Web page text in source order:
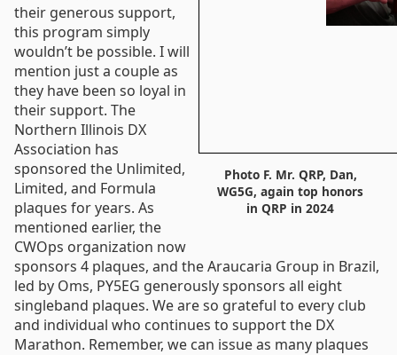
Photo F. Mr. QRP, Dan,
WG5G, again top honors
in QRP in 2024
their generous support,
this program simply
wouldn’t be possible. I will
mention just a couple as
they have been so loyal in
their support. The
Northern Illinois DX
Association has
sponsored the Unlimited,
Limited, and Formula
plaques for years. As
mentioned earlier, the
CWOps organization now
sponsors 4 plaques, and the Araucaria Group in Brazil,
led by Oms, PY5EG generously sponsors all eight
singleband plaques. We are so grateful to every club
and individual who continues to support the DX
Marathon. Remember, we can issue as many plaques